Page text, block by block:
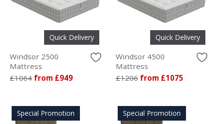
Quick Delivery
Windsor 2500
Mattress
£1064 from £949
Quick Delivery
Windsor 4500
Mattress
£1206 from £1075
Special Promotion Special Promotion